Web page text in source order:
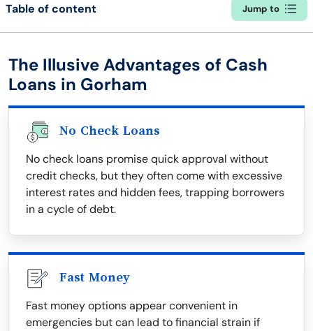
Table of content Jump to
The Illusive Advantages of Cash
Loans in Gorham
No Check Loans
No check loans promise quick approval without
credit checks, but they often come with excessive
interest rates and hidden fees, trapping borrowers
in a cycle of debt.
Fast Money
Fast money options appear convenient in
emergencies but can lead to financial strain if